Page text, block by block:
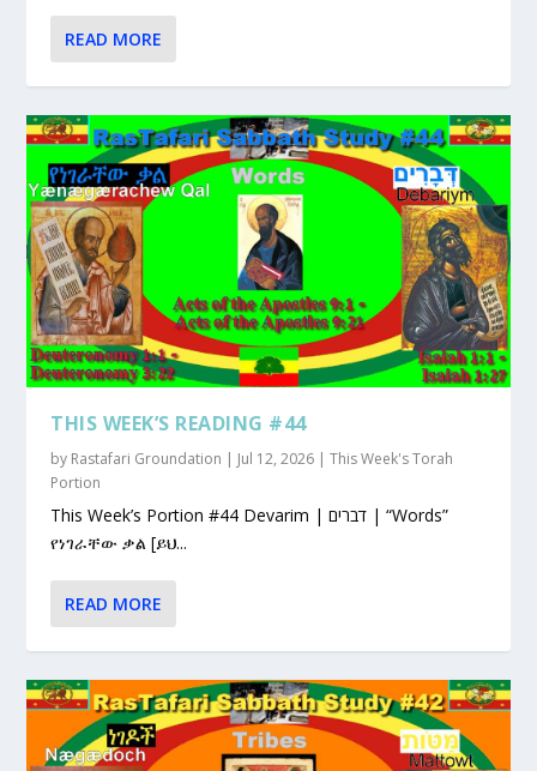
READ MORE
THIS WEEK’S READING #44
by Rastafari Groundation | Jul 12, 2026 |This Week's Torah
Portion
This Week’s Portion #44 Devarim | דברים | “Words”
የነገራቸው ቃል [ይህ...
READ MORE